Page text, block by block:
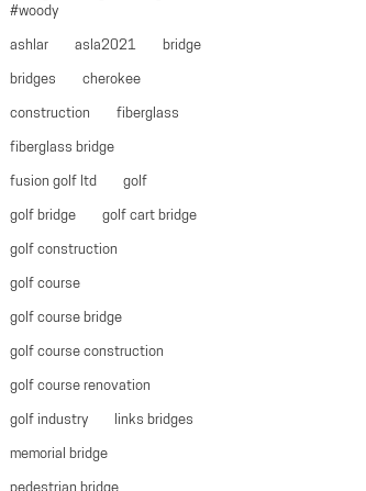
#woody
ashlar
asla2021
bridge
bridges
cherokee
construction
fiberglass
fiberglass bridge
fusion golf ltd
golf
golf bridge
golf cart bridge
golf construction
golf course
golf course bridge
golf course construction
golf course renovation
golf industry
links bridges
memorial bridge
pedestrian bridge